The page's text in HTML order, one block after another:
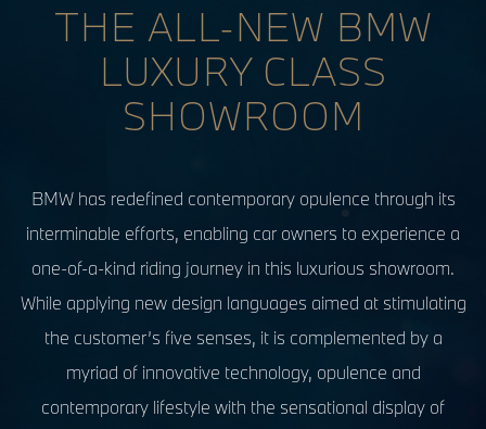
THE ALL-NEW BMW
LUXURY CLASS
SHOWROOM
BMW has redefined contemporary opulence through its
interminable efforts, enabling car owners to experience a
one-of-a-kind riding journey in this luxurious showroom.
While applying new design languages aimed at stimulating
the customer’s five senses, it is complemented by a
myriad of innovative technology, opulence and
contemporary lifestyle with the sensational display of